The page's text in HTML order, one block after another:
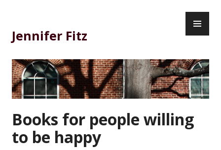
content
Jennifer Fitz
Books for people willing
to be happy